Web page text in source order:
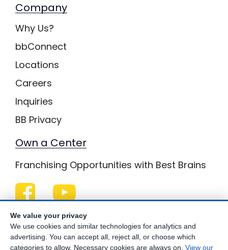
Company
Why Us?
bbConnect
Locations
Careers
Inquiries
BB Privacy
Own a Center
Franchising Opportunities with Best Brains
Be Your Best!
We value your privacy
We use cookies and similar technologies for analytics and
advertising. You can accept all, reject all, or choose which
categories to allow. Necessary cookies are always on. View our